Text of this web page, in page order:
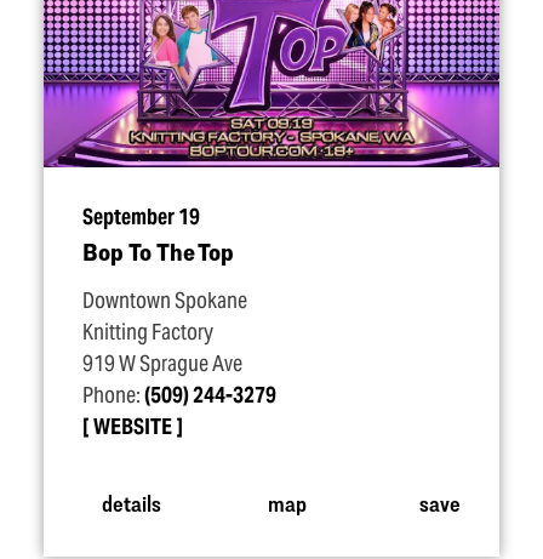
September 19
Bop To The Top
Downtown Spokane
Knitting Factory
919 W Sprague Ave
Phone:(509) 244-3279
WEBSITE
details map save